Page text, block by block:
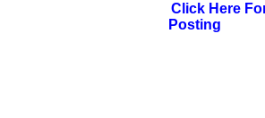
Click Here
Posting